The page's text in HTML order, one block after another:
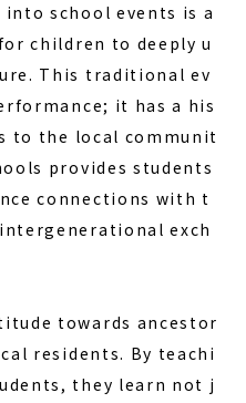
school events is a
children to deeply u
This traditional ev
it has a his
to the local communit
provides students
connections with t
exch
towards ancestor
residents. By teachi
they learn not j